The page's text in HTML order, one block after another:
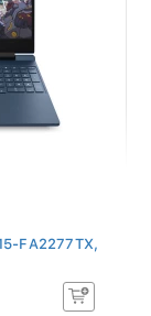
FA2277TX,